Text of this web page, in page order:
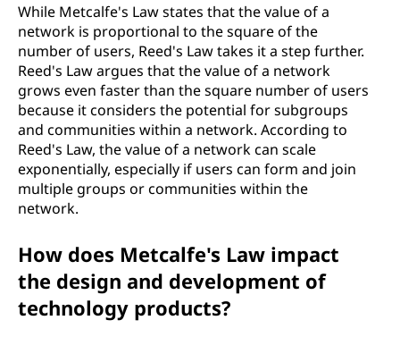
While Metcalfe's Law states that the value of a
network is proportional to the square of the
number of users, Reed's Law takes it a step further.
Reed's Law argues that the value of a network
grows even faster than the square number of users
because it considers the potential for subgroups
and communities within a network. According to
Reed's Law, the value of a network can scale
exponentially, especially if users can form and join
multiple groups or communities within the
network.
How does Metcalfe's Law impact
the design and development of
technology products?